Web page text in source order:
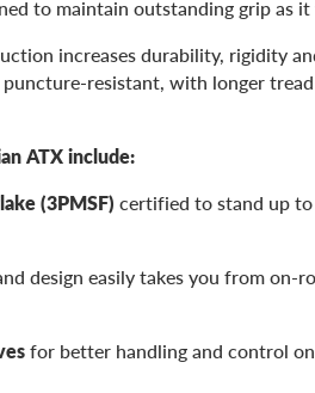
to maintain outstanding grip as it
increases durability, rigidity
puncture-resistant, with longer
ATX include:
(3PMSF) certified to stand up
design easily takes you from on-
for better handling and control